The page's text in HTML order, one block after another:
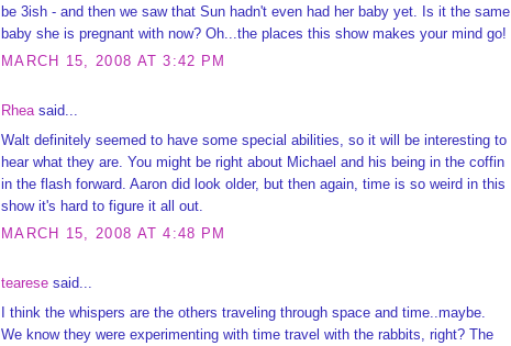
be 3ish - and then we saw that Sun hadn't even had her baby yet. Is it the same
baby she is pregnant with now? Oh...the places this show makes your mind go!
MARCH 15, 2008 AT 3:42 PM
Rheasaid...
Walt definitely seemed to have some special abilities, so it will be interesting to
hear what they are. You might be right about Michael and his being in the coffin
in the flash forward. Aaron did look older, but then again, time is so weird in this
show it's hard to figure it all out.
MARCH 15, 2008 AT 4:48 PM
tearese said...
I think the whispers are the others traveling through space and time..maybe.
We know they were experimenting with time travel with the rabbits, right? The